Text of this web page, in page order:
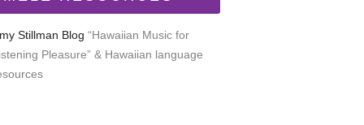
Stillman Blog “Hawaiian Music for
Pleasure” & Hawaiian language